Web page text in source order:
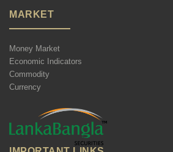
MARKET
Money Market
Economic Indicators
Commodity
Currency